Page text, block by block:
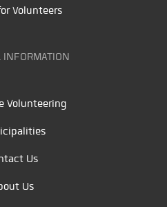
Volunteers
INFORMATION
Volunteering
Us
Us